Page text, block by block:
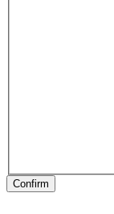
Confirm